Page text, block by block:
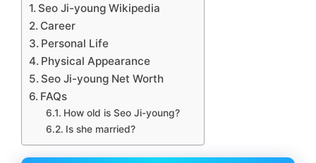
Seo Ji-young Wikipedia
Career
Personal Life
Physical Appearance
Seo Ji-young Net Worth
FAQs
How old is Seo Ji-young?
Is she married?